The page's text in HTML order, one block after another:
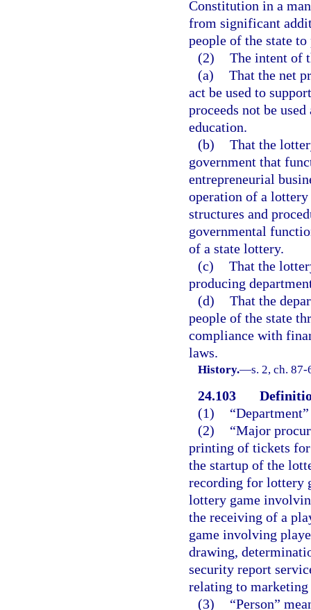
Constitution in a
from significant
people of the state
(2) The intent of
(a) That the net
act be used to
proceeds not be
education.
(b) That the
government that
entrepreneurial
operation of a
structures and
governmental
of a state lottery.
(c) That the
producing
(d) That the
people of the state
compliance with
laws.
History.—s. 2, ch.
24.103
(1)
(2)
“Major
printing of tickets for
the startup of the
recording for lottery
lottery game
the receiving of a
game involving
drawing,
security report
relating to marketing
(3)
“Person”